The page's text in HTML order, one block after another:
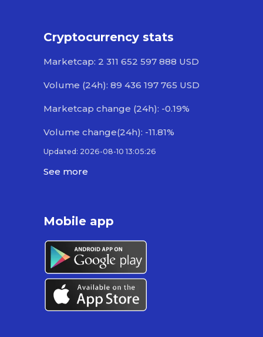
Cryptocurrency stats
Marketcap: 2 311 652 597 888 USD
Volume (24h): 89 436 197 765 USD
Marketcap change (24h): -0.19%
Volume change(24h): -11.81%
Updated: 2026-08-10 13:05:26
See more
Mobile app